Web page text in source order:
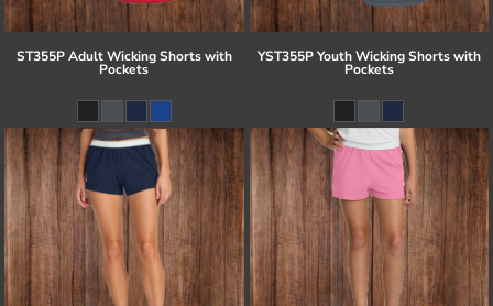
ST355P Adult Wicking Shorts with
Pockets
YST355P Youth Wicking Shorts with
Pockets